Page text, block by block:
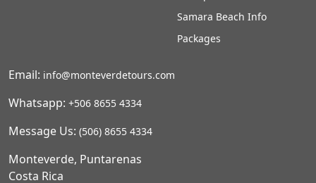
Samara Beach Info
Packages
Email: info@monteverdetours.com
Whatsapp: +506 8655 4334
Message Us: (506) 8655 4334
Monteverde, Puntarenas
Costa Rica